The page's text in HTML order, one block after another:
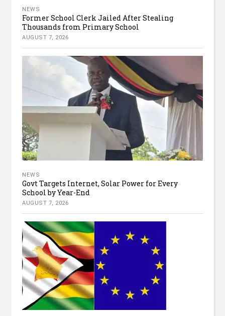
NEWS
Former School Clerk Jailed After Stealing
Thousands from Primary School
AUGUST 7, 2026
NEWS
Govt Targets Internet, Solar Power for Every
School by Year-End
AUGUST 7, 2026